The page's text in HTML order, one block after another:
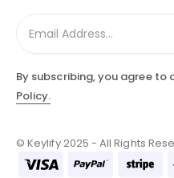
By subscribing, you agree to
Policy.
© Keylify 2025 - All Rights